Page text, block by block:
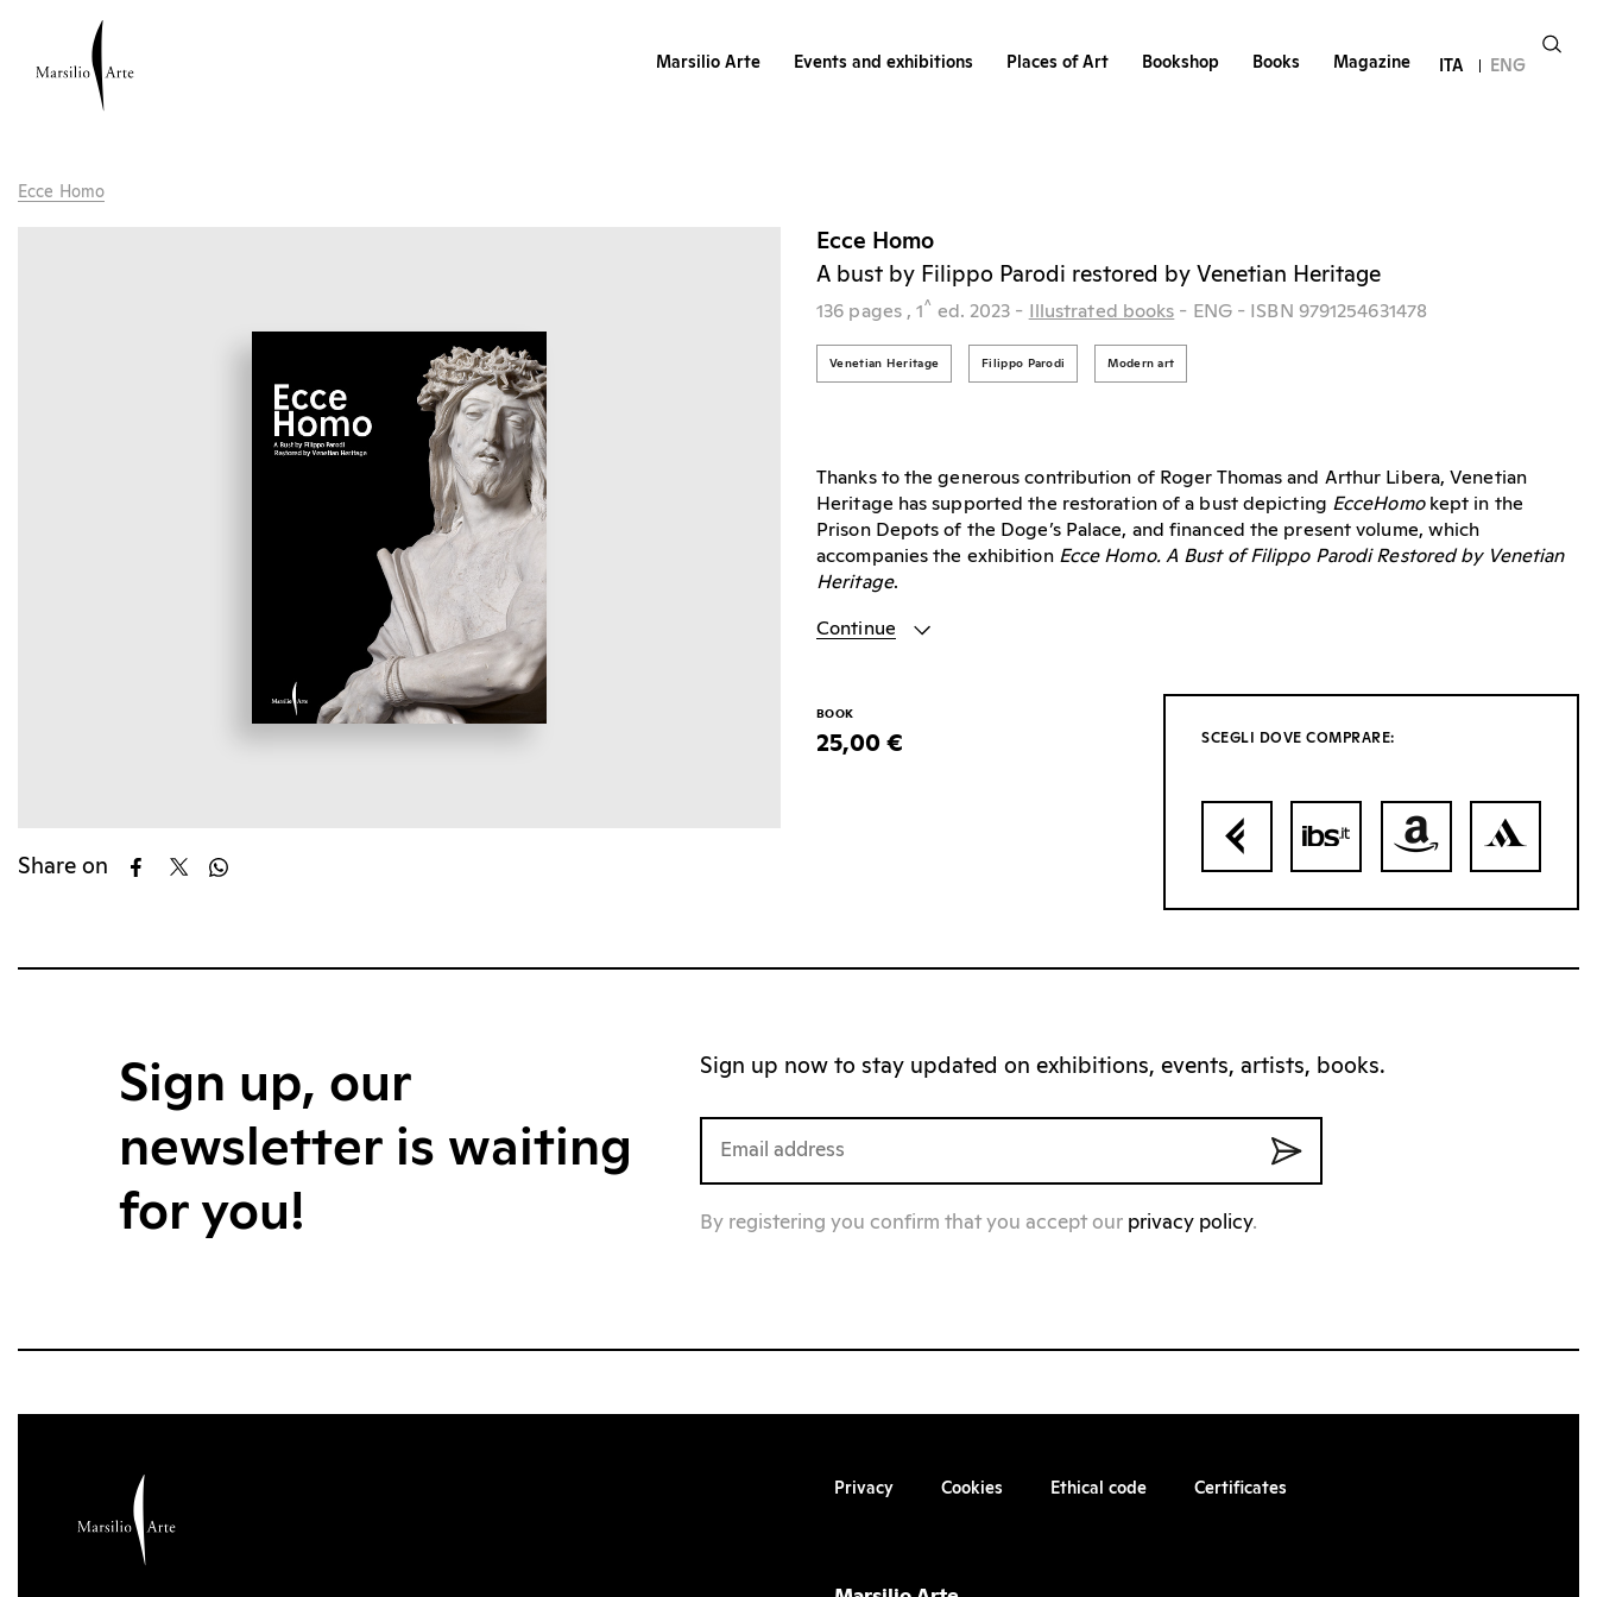
Marsilio Arte Events and exhibitions Places of Art Bookshop Books Magazine ITA ENG
Ecce Homo
Share on
Ecce Homo
A bust by Filippo Parodi restored by Venetian Heritage
136 pages , 1^ ed. 2023 - Illustrated books - ENG - ISBN 9791254631478
Venetian Heritage Filippo Parodi Modern art
Thanks to the generous contribution of Roger Thomas and Arthur Libera, Venetian
Heritage has supported the restoration of a bust depicting EcceHomokept in the
Prison Depots of the Doge’s Palace, and financed the present volume, which
accompanies the exhibition Ecce Homo. A Bust of Filippo Parodi Restored by Venetian
Heritage.
Continue
BOOK
25,00 € SCEGLI DOVE COMPRARE:
Sign up, our
newsletter is waiting
for you!
Sign up now to stay updated on exhibitions, events, artists, books.
By registering you confirm that you accept our privacy policy.
Privacy Cookies Ethical code Certificates